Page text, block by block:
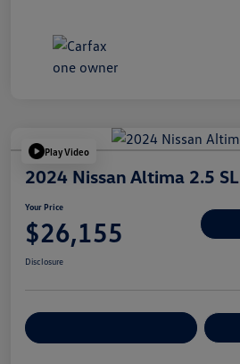
Play Video
2024 Nissan Altima 2.5 SL
Your Price
$26,155
Disclosure